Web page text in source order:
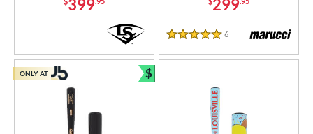
matching results
matching results
Yellow 10 matching results
SOON
399 299
5 Stars
6 Reviews
ONLY AT $
Bundle and Save